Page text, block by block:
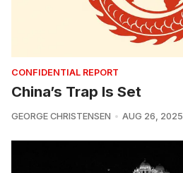
CONFIDENTIAL REPORT
China’s Trap Is Set
GEORGE CHRISTENSEN AUG 26, 2025